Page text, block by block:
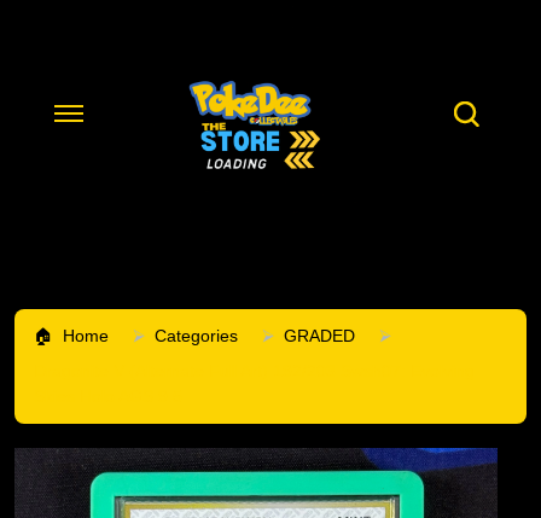
Home Categories
GRADED